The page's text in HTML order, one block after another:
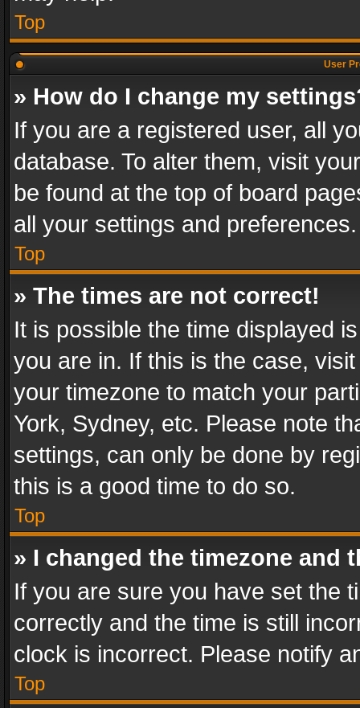
Top
User
» How do I change my
If you are a registered user, all
database. To alter them, visit
be found at the top of board
all your settings and preferences.
Top
» The times are not correct!
It is possible the time displayed
you are in. If this is the case,
your timezone to match your
York, Sydney, etc. Please note
settings, can only be done by
this is a good time to do so.
Top
» I changed the timezone and
If you are sure you have set the
correctly and the time is still
clock is incorrect. Please notify
Top